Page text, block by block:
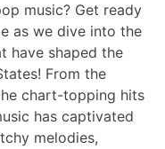
music? Get ready
as we dive into the
have shaped the
From the
chart-topping hits
has captivated
melodies,